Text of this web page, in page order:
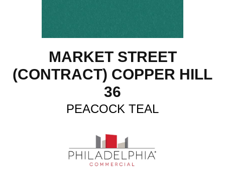
MARKET STREET
(CONTRACT) COPPER HILL
36
PEACOCK TEAL